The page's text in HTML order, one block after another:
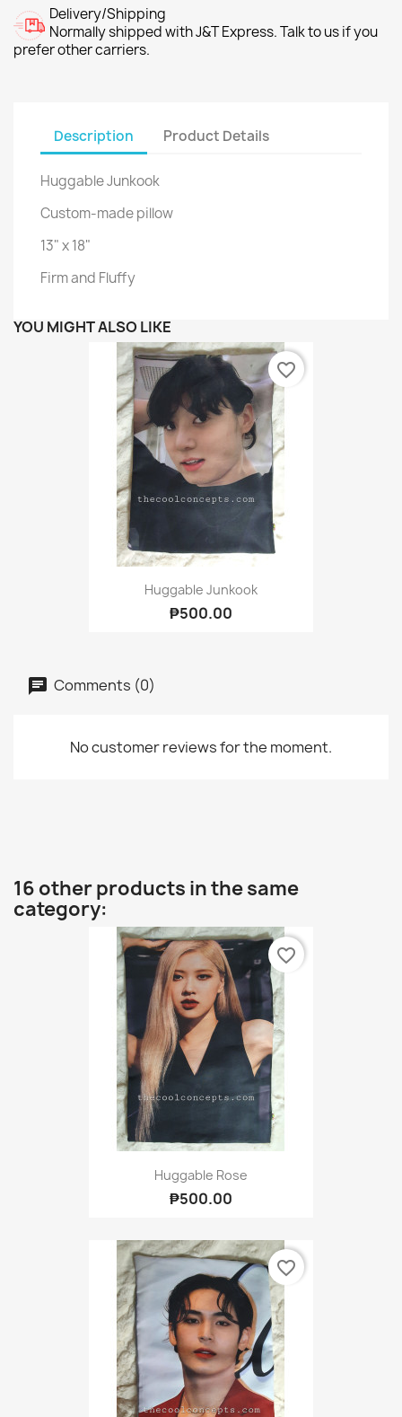
Delivery/Shipping
Normally shipped with J&T Express. Talk to us if you
prefer other carriers.
Description Product Details
Huggable Junkook
Custom-made pillow
13" x 18"
Firm and Fluffy
YOU MIGHT ALSO LIKE
Huggable Junkook
₱500.00
favorite_border
Comments (0)
No customer reviews for the moment.
16 other products in the same
category:
Huggable Rose
₱500.00
favorite_border
favorite_border